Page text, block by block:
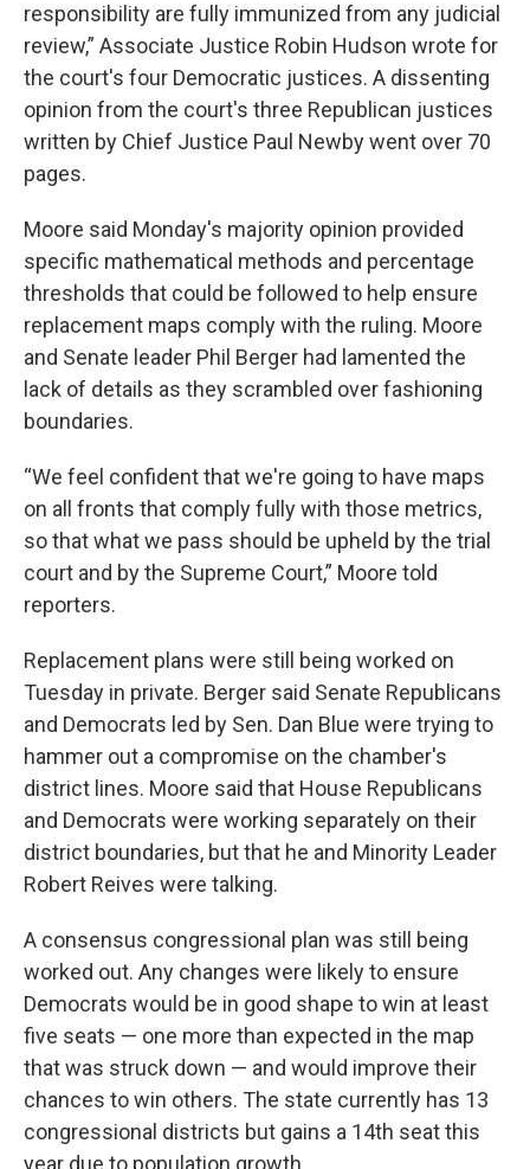
responsibility are fully immunized from any judicial
review,” Associate Justice Robin Hudson wrote for
the court's four Democratic justices. A dissenting
opinion from the court's three Republican justices
written by Chief Justice Paul Newby went over 70
pages.
Moore said Monday's majority opinion provided
specific mathematical methods and percentage
thresholds that could be followed to help ensure
replacement maps comply with the ruling. Moore
and Senate leader Phil Berger had lamented the
lack of details as they scrambled over fashioning
boundaries.
“We feel confident that we're going to have maps
on all fronts that comply fully with those metrics,
so that what we pass should be upheld by the trial
court and by the Supreme Court,” Moore told
reporters.
Replacement plans were still being worked on
Tuesday in private. Berger said Senate Republicans
and Democrats led by Sen. Dan Blue were trying to
hammer out a compromise on the chamber's
district lines. Moore said that House Republicans
and Democrats were working separately on their
district boundaries, but that he and Minority Leader
Robert Reives were talking.
A consensus congressional plan was still being
worked out. Any changes were likely to ensure
Democrats would be in good shape to win at least
five seats — one more than expected in the map
that was struck down — and would improve their
chances to win others. The state currently has 13
congressional districts but gains a 14th seat this
year due to population growth.